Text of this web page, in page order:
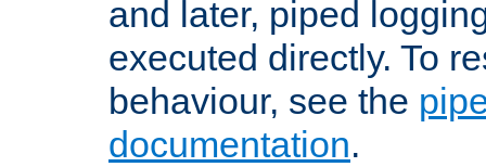
and later, piped
executed directly. To
behaviour, see the
documentation.